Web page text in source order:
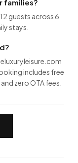
families?
guests across 6
stays.
includes free
zero OTA fees.